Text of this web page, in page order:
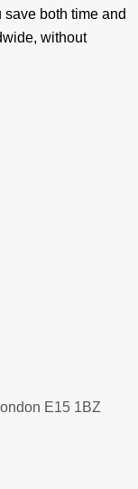
both time and
without
E15 1BZ